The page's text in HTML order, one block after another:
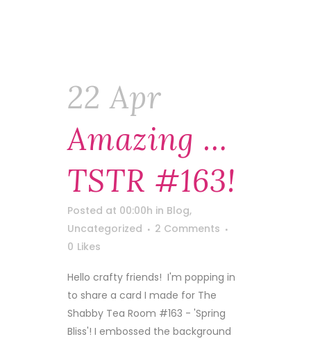
22 Apr
Amazing …
TSTR #163!
Posted at 00:00h in Blog,
Uncategorized
2 Comments
0 Likes
Hello crafty friends! I'm popping in
to share a card I made for The
Shabby Tea Room #163 - 'Spring
Bliss'! I embossed the background